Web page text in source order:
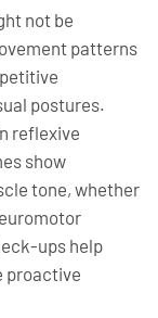
not be
patterns
postures.
reflexive
show
tone, whether
ups help
proactive